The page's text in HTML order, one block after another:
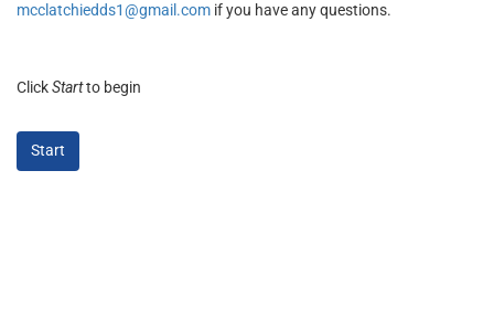
mcclatchiedds1@gmail.com if you have any questions.
ClickStartto begin
Start